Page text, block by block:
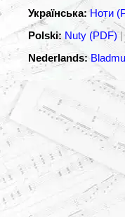
Українська: Ноти
Polski: Nuty (PDF)|
Nederlands: